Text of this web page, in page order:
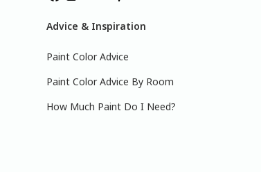
Advice & Inspiration
Paint Color Advice
Paint Color Advice By Room
How Much Paint Do I Need?